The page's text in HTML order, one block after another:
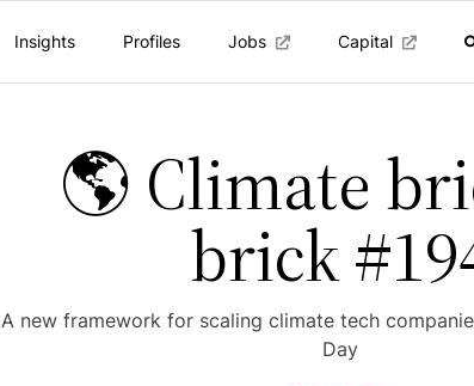
Insights Profiles Jobs Capital
🌎 Climate
brick
A new framework for scaling climate tech
Day